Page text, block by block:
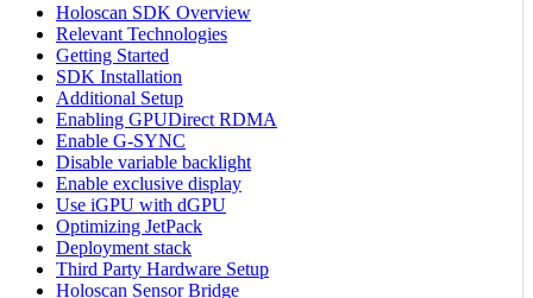
Holoscan SDK Overview
Relevant Technologies
Getting Started
SDK Installation
Additional Setup
Enabling GPUDirect RDMA
Enable G-SYNC
Disable variable backlight
Enable exclusive display
Use iGPU with dGPU
Optimizing JetPack
Deployment stack
Third Party Hardware Setup
Holoscan Sensor Bridge